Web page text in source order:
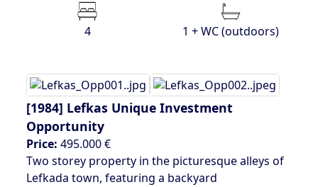
4 1 + WC (outdoors)
[1984] Lefkas Unique Investment
Opportunity
Price: 495.000 €
Two storey property in the picturesque alleys of
Lefkada town, featuring a backyard